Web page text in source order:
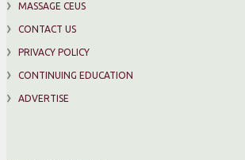
MASSAGE CEUS
CONTACT US
PRIVACY POLICY
CONTINUING EDUCATION
ADVERTISE